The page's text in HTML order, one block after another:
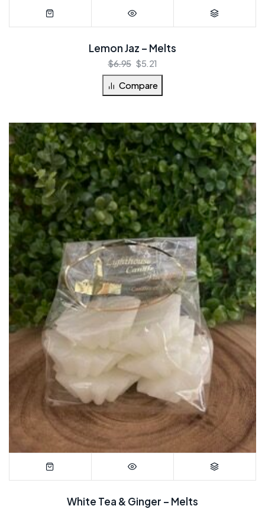
Lemon Jaz – Melts
$6.95 $5.21
Compare
White Tea & Ginger – Melts